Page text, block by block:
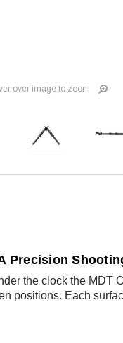
over image to zoom
Precision
the clock the MDT
positions. Each